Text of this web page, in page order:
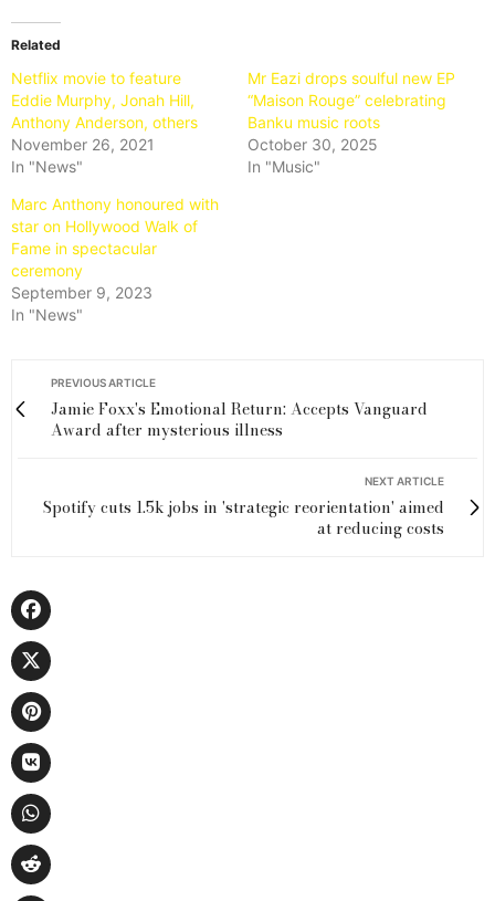
Related
Netflix movie to feature
Eddie Murphy, Jonah Hill,
Anthony Anderson, others
November 26, 2021
In "News"
Mr Eazi drops soulful new EP
“Maison Rouge” celebrating
Banku music roots
October 30, 2025
In "Music"
Marc Anthony honoured with
star on Hollywood Walk of
Fame in spectacular
ceremony
September 9, 2023
In "News"
PREVIOUS ARTICLE
Jamie Foxx's Emotional Return: Accepts Vanguard
Award after mysterious illness
NEXT ARTICLE
Spotify cuts 1.5k jobs in 'strategic reorientation' aimed
at reducing costs